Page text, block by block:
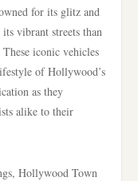
for its glitz and
vibrant streets than
iconic vehicles
of Hollywood’s
as they
alike to their
Hollywood Town